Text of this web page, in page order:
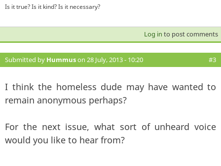
Is it true? Is it kind? Is it necessary?
Log in to post comments
Submitted by Hummuson 28 July, 2013 - 10:20 #3
I think the homeless dude may have wanted to
remain anonymous perhaps?
For the next issue, what sort of unheard voice
would you like to hear from?